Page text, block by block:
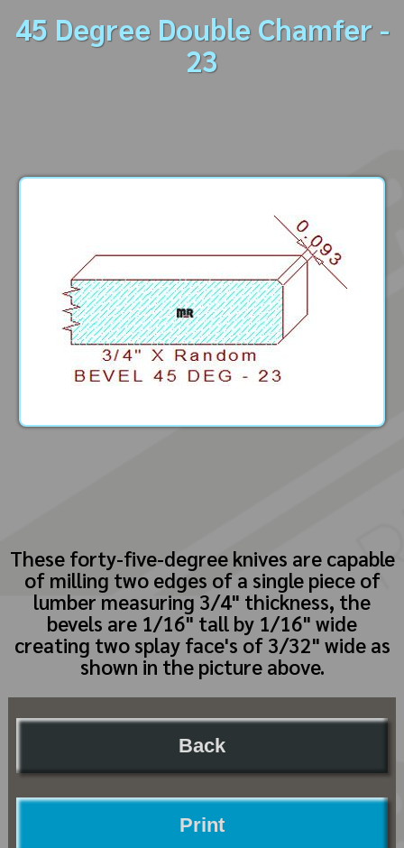
45 Degree Double Chamfer -
23
These forty-five-degree knives are capable
of milling two edges of a single piece of
lumber measuring 3/4" thickness, the
bevels are 1/16" tall by 1/16" wide
creating two splay face's of 3/32" wide as
shown in the picture above.
Back
Print